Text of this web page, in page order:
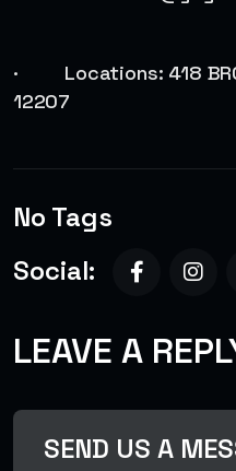
· Locations: 418
12207
No Tags
Social:
LEAVE A
SEND US A